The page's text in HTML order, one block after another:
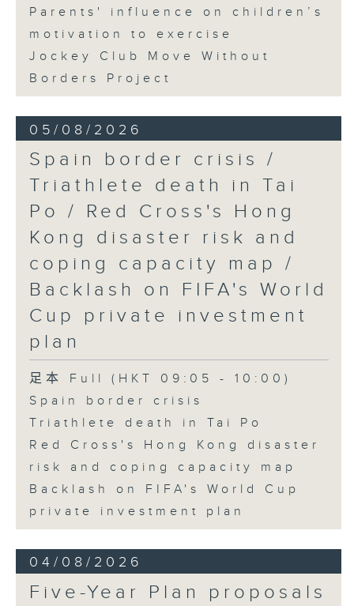
Parents' influence on children’s
motivation to exercise
Jockey Club Move Without
Borders Project
05/08/2026
Spain border crisis /
Triathlete death in Tai
Po / Red Cross's Hong
Kong disaster risk and
coping capacity map /
Backlash on FIFA's World
Cup private investment
plan
足本 Full (HKT 09:05 - 10:00)
Spain border crisis
Triathlete death in Tai Po
Red Cross's Hong Kong disaster
risk and coping capacity map
Backlash on FIFA's World Cup
private investment plan
04/08/2026
Five-Year Plan proposals